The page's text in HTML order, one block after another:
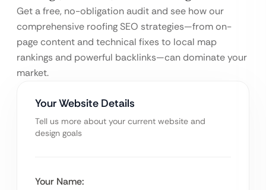
Get a free, no-obligation audit and see how our
comprehensive roofing SEO strategies—from on-
page content and technical fixes to local map
rankings and powerful backlinks—can dominate your
market.
Your Website Details
Tell us more about your current website and
design goals
Your Name: